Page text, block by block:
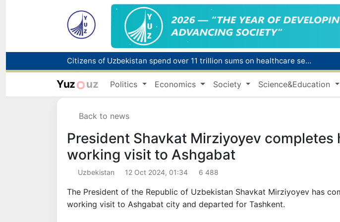
Citizens of Uzbekistan spend over 11 trillion sums on healthcare services in six months
Fire breaks out at a store in Zangiota district
Brent crude drops below $79 per barrel for the first time since July 13
Red heat alert declared in 27 Italian cities due to severe heatwave
Yuz uz Politics Economics Society Science&Education
Back to news
President Shavkat Mirziyoyev completes
working visit to Ashgabat
Uzbekistan 12 Oct 2024, 01:34 6 488
The President of the Republic of Uzbekistan Shavkat Mirziyoyev has
working visit to Ashgabat city and departed for Tashkent.